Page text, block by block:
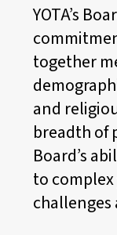
YOTA’s
together
and
breadth of
Board’s
to